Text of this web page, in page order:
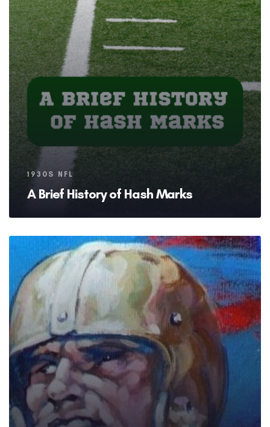
Tags
1930S NFL
A Brief History of Hash Marks